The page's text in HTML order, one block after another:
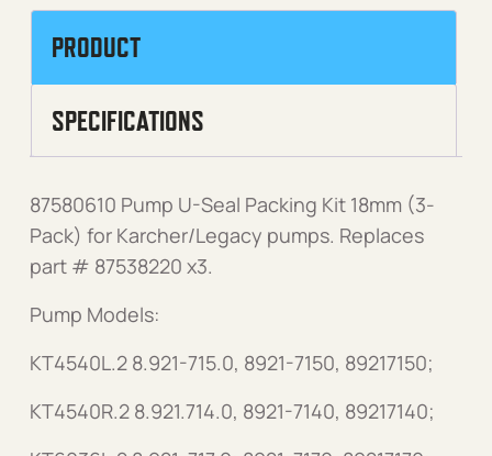
PRODUCT
SPECIFICATIONS
87580610 Pump U-Seal Packing Kit 18mm (3-
Pack) for Karcher/Legacy pumps. Replaces
part # 87538220 x3.
Pump Models:
KT4540L.2 8.921-715.0, 8921-7150, 89217150;
KT4540R.2 8.921.714.0, 8921-7140, 89217140;